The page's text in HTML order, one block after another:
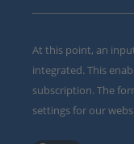
At this point, an
integrated. This
subscription. The
settings for our